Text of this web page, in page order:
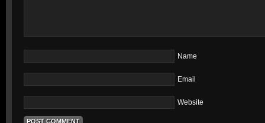
Name
Email
Website